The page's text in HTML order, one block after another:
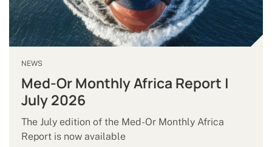
NEWS
Med-Or Monthly Africa Report |
July 2026
The July edition of the Med-Or Monthly Africa
Report is now available